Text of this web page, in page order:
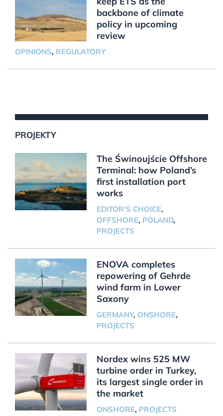
backbone of climate
policy in upcoming
review
OPINIONS, REGULATORY
PROJEKTY
The Świnoujście Offshore
Terminal: how Poland’s
first installation port
works
EDITOR'S CHOICE,
OFFSHORE, POLAND,
PROJECTS
ENOVA completes
repowering of Gehrde
wind farm in Lower
Saxony
GERMANY, ONSHORE,
PROJECTS
Nordex wins 525 MW
turbine order in Turkey,
its largest single order in
the market
ONSHORE, PROJECTS